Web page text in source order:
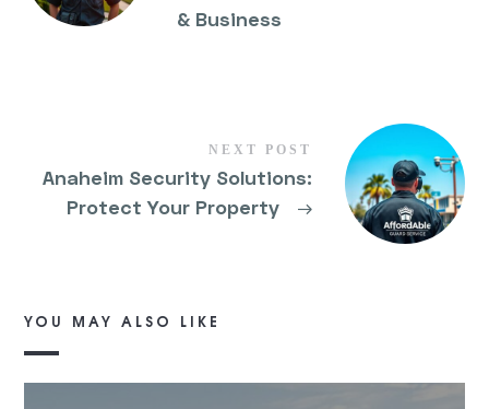
& Business
NEXT POST
Anaheim Security Solutions:
Protect Your Property
→
YOU MAY ALSO LIKE